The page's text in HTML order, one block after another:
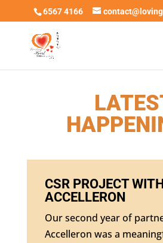
6567 4166
CSR PROJECT
ACCELLERON
Our second year of
Accelleron was a